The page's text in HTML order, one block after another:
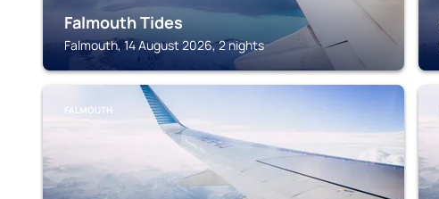
Falmouth Tides
Falmouth, 14 August 2026, 2 nights
FALMOUTH